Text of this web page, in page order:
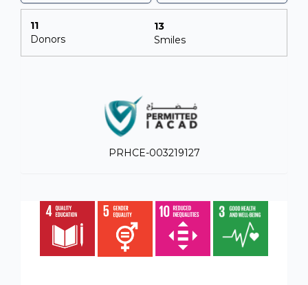
11
Donors
13
Smiles
PRHCE-003219127